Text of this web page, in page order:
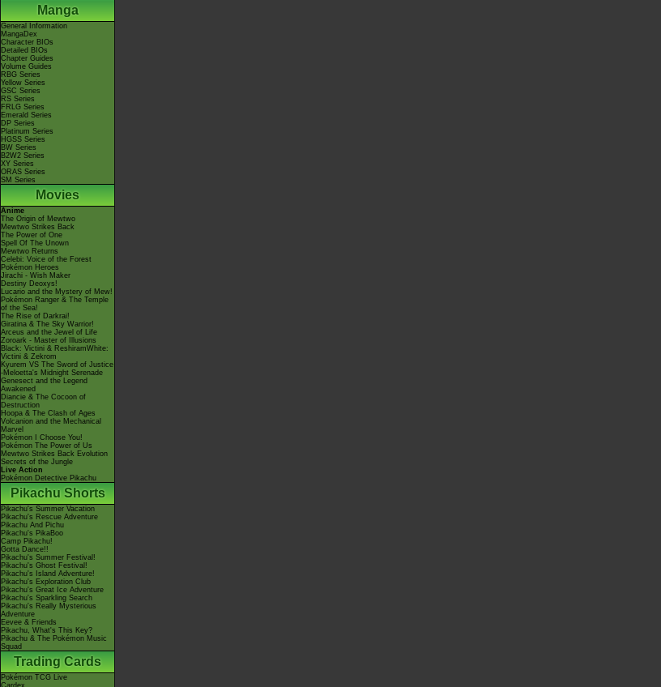
Manga
General Information
MangaDex
Character BIOs
Detailed BIOs
Chapter Guides
Volume Guides
RBG Series
Yellow Series
GSC Series
RS Series
FRLG Series
Emerald Series
DP Series
Platinum Series
HGSS Series
BW Series
B2W2 Series
XY Series
ORAS Series
SM Series
Movies
Anime
The Origin of Mewtwo
Mewtwo Strikes Back
The Power of One
Spell Of The Unown
Mewtwo Returns
Celebi: Voice of the Forest
Pokémon Heroes
Jirachi - Wish Maker
Destiny Deoxys!
Lucario and the Mystery of Mew!
Pokémon Ranger & The Temple
of the Sea!
The Rise of Darkrai!
Giratina & The Sky Warrior!
Arceus and the Jewel of Life
Zoroark - Master of Illusions
Black: Victini & ReshiramWhite:
Victini & Zekrom
Kyurem VS The Sword of Justice
-Meloetta's Midnight Serenade
Genesect and the Legend
Awakened
Diancie & The Cocoon of
Destruction
Hoopa & The Clash of Ages
Volcanion and the Mechanical
Marvel
Pokémon I Choose You!
Pokémon The Power of Us
Mewtwo Strikes Back Evolution
Secrets of the Jungle
Live Action
Pokémon Detective Pikachu
Pikachu Shorts
Pikachu's Summer Vacation
Pikachu's Rescue Adventure
Pikachu And Pichu
Pikachu's PikaBoo
Camp Pikachu!
Gotta Dance!!
Pikachu's Summer Festival!
Pikachu's Ghost Festival!
Pikachu's Island Adventure!
Pikachu's Exploration Club
Pikachu's Great Ice Adventure
Pikachu's Sparkling Search
Pikachu's Really Mysterious
Adventure
Eevee & Friends
Pikachu, What's This Key?
Pikachu & The Pokémon Music
Squad
Trading Cards
Pokémon TCG Live
Cardex